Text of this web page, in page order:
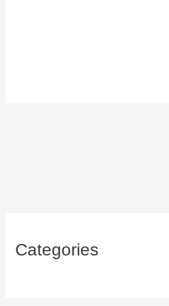
Categories